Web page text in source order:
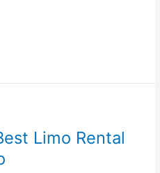
Limo Rental